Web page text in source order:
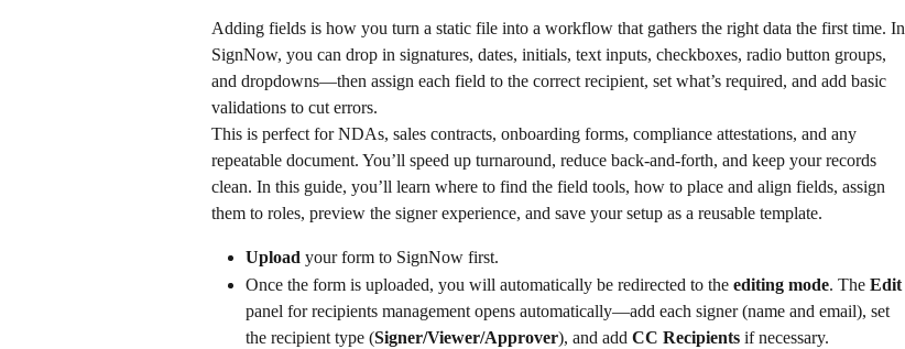
Adding fields is how you turn a static file into a workflow that gathers the right data the first time. In
SignNow, you can drop in signatures, dates, initials, text inputs, checkboxes, radio button groups,
and dropdowns—then assign each field to the correct recipient, set what’s required, and add basic
validations to cut errors.
This is perfect for NDAs, sales contracts, onboarding forms, compliance attestations, and any
repeatable document. You’ll speed up turnaround, reduce back-and-forth, and keep your records
clean. In this guide, you’ll learn where to find the field tools, how to place and align fields, assign
them to roles, preview the signer experience, and save your setup as a reusable template.
Upload your form to SignNow first.
Once the form is uploaded, you will automatically be redirected to the editing mode. The Edit
panel for recipients management opens automatically—add each signer (name and email), set
the recipient type (Signer/Viewer/Approver), and add CC Recipients if necessary.